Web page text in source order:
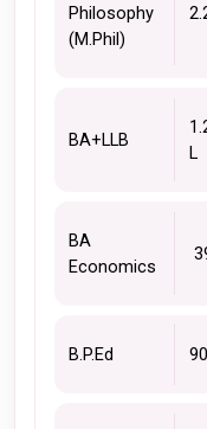
Philosophy
(M.Phil)
BA+LLB
L
BA
Economics
B.P.Ed